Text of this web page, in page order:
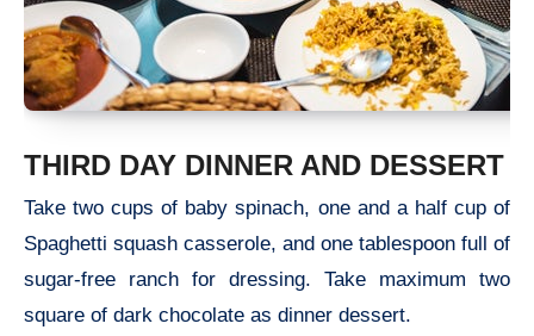
THIRD DAY DINNER AND DESSERT
Take two cups of baby spinach, one and a half cup of
Spaghetti squash casserole, and one tablespoon full of
sugar-free ranch for dressing. Take maximum two
square of dark chocolate as dinner dessert.